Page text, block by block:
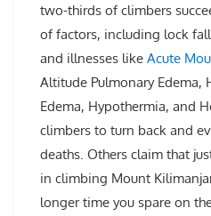
two-thirds of climbers
of factors, including lock
and illnesses like Acute
Altitude Pulmonary Edema,
Edema, Hypothermia, and
climbers to turn back and
deaths. Others claim that
in climbing Mount
longer time you spare on